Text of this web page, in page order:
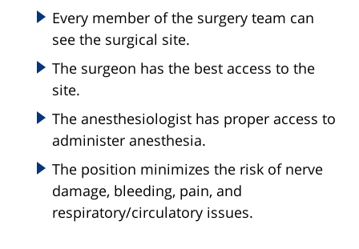
Every member of the surgery team can
see the surgical site.
The surgeon has the best access to the
site.
The anesthesiologist has proper access to
administer anesthesia.
The position minimizes the risk of nerve
damage, bleeding, pain, and
respiratory/circulatory issues.